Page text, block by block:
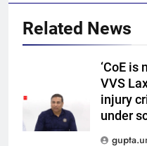
Related News
‘CoE is
VVS
injury
under